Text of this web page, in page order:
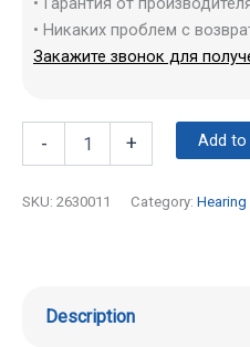
• Никаких проблем с
Закажите звонок для
- + Add
SKU: 2630011 Category:
Description